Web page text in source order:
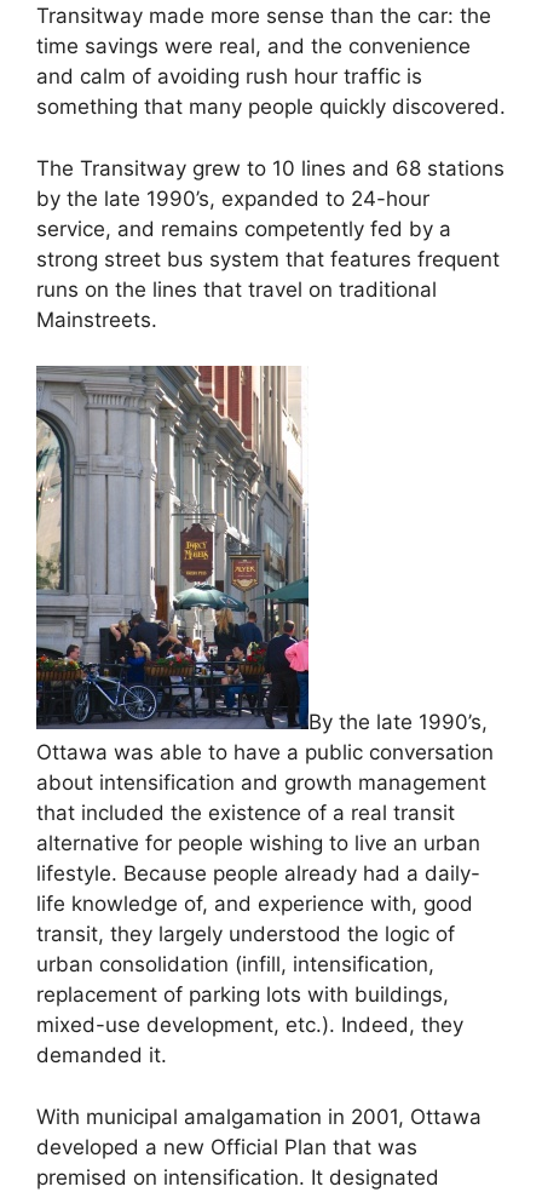
Transitway made more sense than the car: the
time savings were real, and the convenience
and calm of avoiding rush hour traffic is
something that many people quickly discovered.
The Transitway grew to 10 lines and 68 stations
by the late 1990’s, expanded to 24-hour
service, and remains competently fed by a
strong street bus system that features frequent
runs on the lines that travel on traditional
Mainstreets.
By the late 1990’s,
Ottawa was able to have a public conversation
about intensification and growth management
that included the existence of a real transit
alternative for people wishing to live an urban
lifestyle. Because people already had a daily-
life knowledge of, and experience with, good
transit, they largely understood the logic of
urban consolidation (infill, intensification,
replacement of parking lots with buildings,
mixed-use development, etc.). Indeed, they
demanded it.
With municipal amalgamation in 2001, Ottawa
developed a new Official Plan that was
premised on intensification. It designated